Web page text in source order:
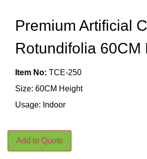
Premium Artificial
Rotundifolia 60CM
Item No: TCE-250
Size: 60CM Height
Usage: Indoor
Add to Quote